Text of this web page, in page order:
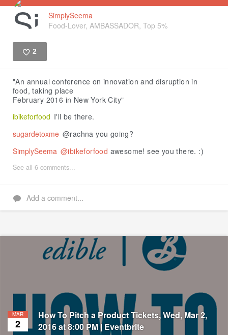
SimplySeema
Food-Lover, AMBASSADOR, Top 5%
2
"An annual conference on innovation and disruption in
food, taking place
February 2016 in New York City"
ibikeforfood I'll be there.
sugardetoxme @rachna you going?
SimplySeema @ibikeforfood awesome! see you there. :)
See all 6 comments...
Add a comment...
MAR
2
How To Pitch a Product Tickets, Wed, Mar 2,
2016 at 8:00 PM | Eventbrite